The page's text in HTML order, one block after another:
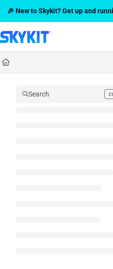
Documentation
Fetch the complete documentation
Use this file to discover all available
🎉 New to Skykit? Get up and
Search
Press CMD+K to open search